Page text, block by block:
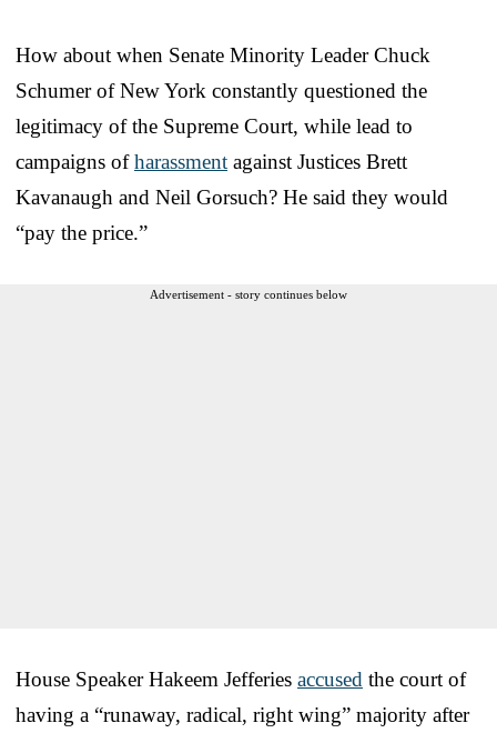
How about when Senate Minority Leader Chuck
Schumer of New York constantly questioned the
legitimacy of the Supreme Court, while lead to
campaigns ofharassment against Justices Brett
Kavanaugh and Neil Gorsuch? He said they would
“pay the price.”
Advertisement - story continues below
House Speaker Hakeem Jefferies accused the court of
having a “runaway, radical, right wing” majority after